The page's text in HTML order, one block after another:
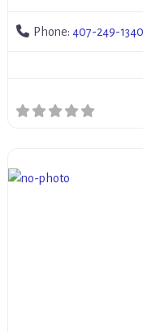
Phone: 407-249-1340